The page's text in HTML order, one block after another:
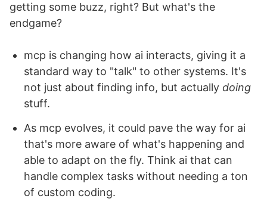
getting some buzz, right? But what's the
endgame?
mcp is changing how ai interacts, giving it a
standard way to "talk" to other systems. It's
not just about finding info, but actually doing
stuff.
As mcp evolves, it could pave the way for ai
that's more aware of what's happening and
able to adapt on the fly. Think ai that can
handle complex tasks without needing a ton
of custom coding.